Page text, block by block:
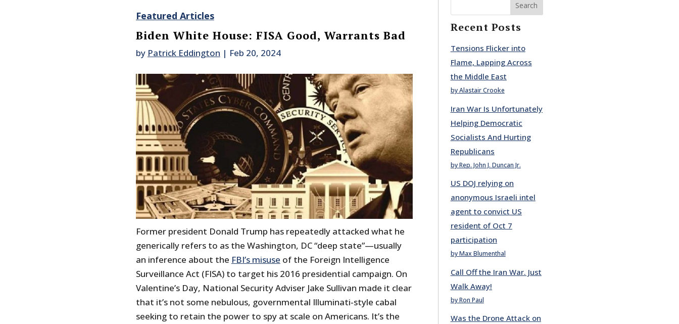
Featured Articles
Biden White House: FISA Good, Warrants Bad
by Patrick Eddington | Feb 20, 2024
Former president Donald Trump has repeatedly attacked what he
generically refers to as the Washington, DC “deep state”—usually
an inference about the FBI’s misuse of the Foreign Intelligence
Surveillance Act (FISA) to target his 2016 presidential campaign. On
Valentine’s Day, National Security Adviser Jake Sullivan made it clear
that it’s not some nebulous, governmental Illuminati‐​style cabal
seeking to retain the power to spy at scale on Americans. It’s the
Search
Recent Posts
Tensions Flicker into
Flame, Lapping Across
the Middle East
by Alastair Crooke
Iran War Is Unfortunately
Helping Democratic
Socialists And Hurting
Republicans
by Rep. John J. Duncan Jr.
US DOJ relying on
anonymous Israeli intel
agent to convict US
resident of Oct 7
participation
by Max Blumenthal
Call Off the Iran War. Just
Walk Away!
by Ron Paul
Was the Drone Attack on